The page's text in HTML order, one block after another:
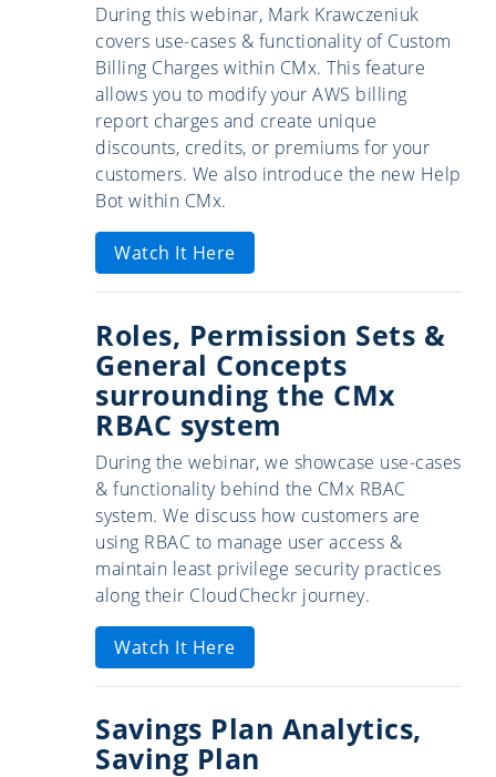
During this webinar, Mark Krawczeniuk
covers use-cases & functionality of Custom
Billing Charges within CMx. This feature
allows you to modify your AWS billing
report charges and create unique
discounts, credits, or premiums for your
customers. We also introduce the new Help
Bot within CMx.
Watch It Here
Roles, Permission Sets &
General Concepts
surrounding the CMx
RBAC system
During the webinar, we showcase use-cases
& functionality behind the CMx RBAC
system. We discuss how customers are
using RBAC to manage user access &
maintain least privilege security practices
along their CloudCheckr journey.
Watch It Here
Savings Plan Analytics,
Saving Plan